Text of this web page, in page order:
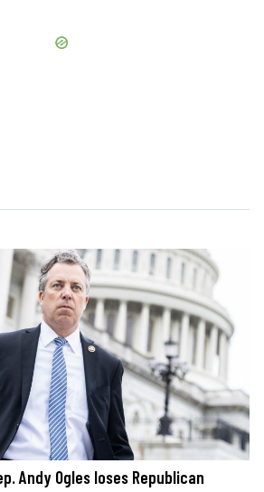
Andy Ogles loses Republican